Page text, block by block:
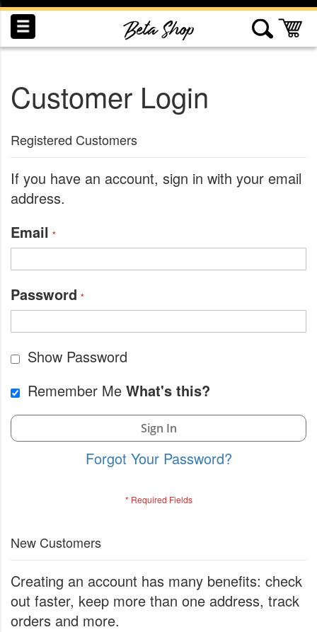
Skip
to
Content
Customer Login
Registered Customers
If you have an account, sign in with your email
address.
Email
Password
Show Password
Remember Me What's this?
Sign In
Forgot Your Password?
New Customers
Creating an account has many benefits: check
out faster, keep more than one address, track
orders and more.